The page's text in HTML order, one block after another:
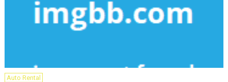
Auto Rental